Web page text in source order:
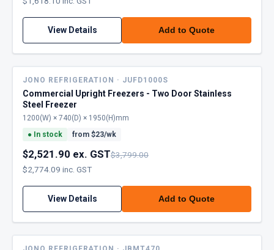
View Details Add to Quote
JONO REFRIGERATION · JUFD1000S
Commercial Upright Freezers - Two Door Stainless
Steel Freezer
1200(W) × 740(D) × 1950(H)mm
● In stock from $23/wk
$2,521.90 ex. GST$3,799.00
$2,774.09 inc. GST
View Details Add to Quote